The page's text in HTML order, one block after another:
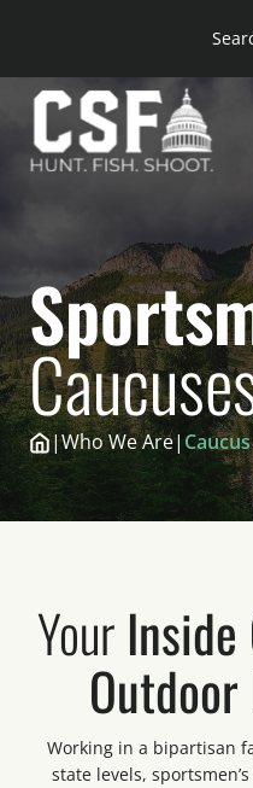
content
|Who We Are|
Your
Working in a bipartisan
state levels,